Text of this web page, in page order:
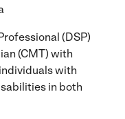
(DSP)
(CMT) with
with
in both